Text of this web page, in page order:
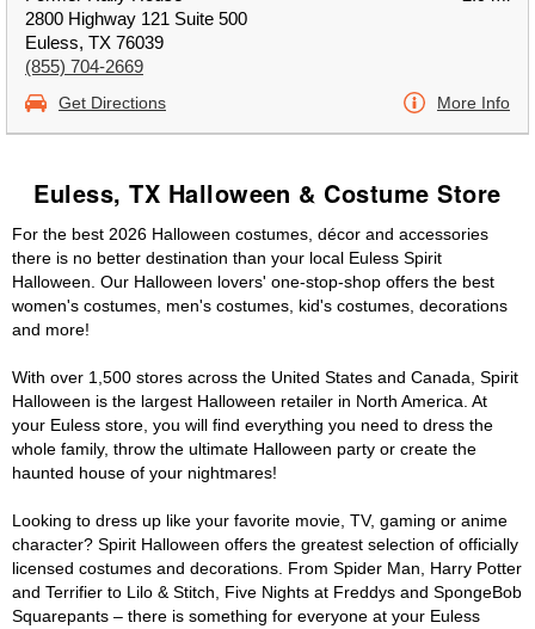
2800 Highway 121 Suite 500
Euless, TX 76039
(855) 704-2669
Get Directions More Info
Euless, TX Halloween & Costume Store
For the best 2026 Halloween costumes, décor and accessories
there is no better destination than your local Euless Spirit
Halloween. Our Halloween lovers' one-stop-shop offers the best
women's costumes, men's costumes, kid's costumes, decorations
and more!
With over 1,500 stores across the United States and Canada, Spirit
Halloween is the largest Halloween retailer in North America. At
your Euless store, you will find everything you need to dress the
whole family, throw the ultimate Halloween party or create the
haunted house of your nightmares!
Looking to dress up like your favorite movie, TV, gaming or anime
character? Spirit Halloween offers the greatest selection of officially
licensed costumes and decorations. From Spider Man, Harry Potter
and Terrifier to Lilo & Stitch, Five Nights at Freddys and SpongeBob
Squarepants – there is something for everyone at your Euless